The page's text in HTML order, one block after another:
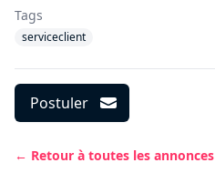
Tags
serviceclient
Postuler
← Retour à toutes les annonces